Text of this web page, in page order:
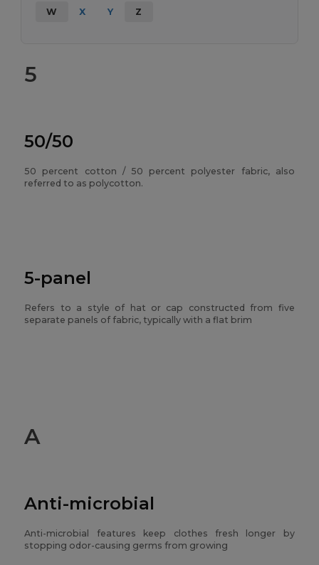
W X Y Z
5
50/50
50 percent cotton / 50 percent polyester fabric, also
referred to as polycotton.
5-panel
Refers to a style of hat or cap constructed from five
separate panels of fabric, typically with a flat brim
A
Anti-microbial
Anti-microbial features keep clothes fresh longer by
stopping odor-causing germs from growing